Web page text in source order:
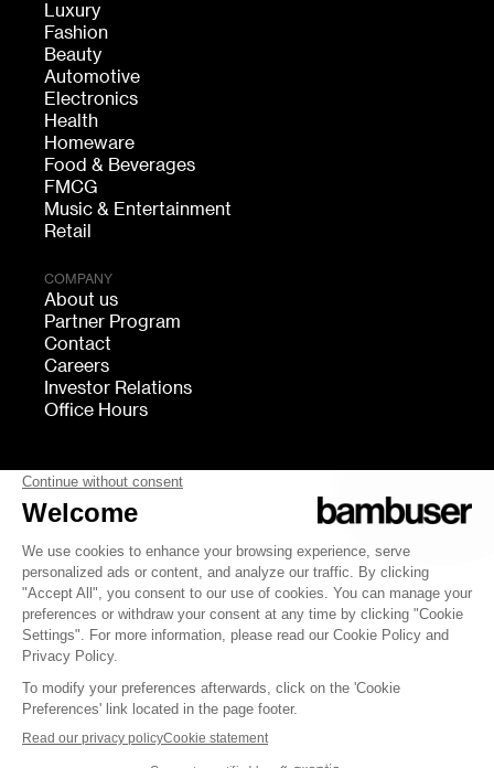
Luxury
Fashion
Beauty
Automotive
Electronics
Health
Homeware
Food & Beverages
FMCG
Music & Entertainment
Retail
COMPANY
About us
Partner Program
Contact
Careers
Investor Relations
Office Hours
FOLLOW US
bambuser
Terms of Service
Privacy
Cookies settings
Whistleblowing